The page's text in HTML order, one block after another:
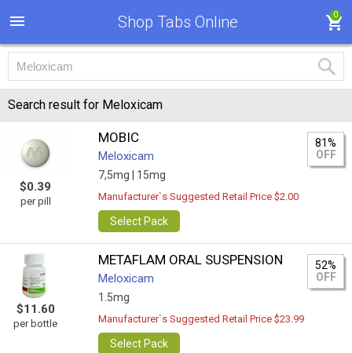
Shop Tabs Online 0
Search result for Meloxicam
$0.39
per pill
MOBIC
Meloxicam
7,5mg | 15mg
81%
OFF
Manufacturer`s Suggested Retail Price $2.00
Select Pack
$11.60
per bottle
METAFLAM ORAL SUSPENSION
Meloxicam
1.5mg
52%
OFF
Manufacturer`s Suggested Retail Price $23.99
Select Pack